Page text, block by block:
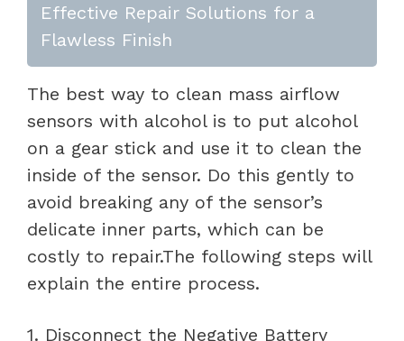
Effective Repair Solutions for a
Flawless Finish
The best way to clean mass airflow
sensors with alcohol is to put alcohol
on a gear stick and use it to clean the
inside of the sensor. Do this gently to
avoid breaking any of the sensor’s
delicate inner parts, which can be
costly to repair.The following steps will
explain the entire process.
1. Disconnect the Negative Battery